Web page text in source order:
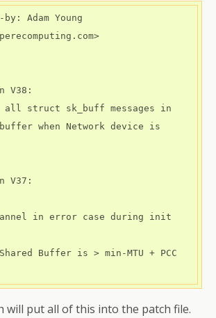
when Network device is
will put all of this into the patch file.